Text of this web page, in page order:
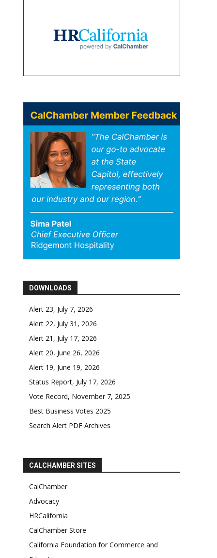
DOWNLOADS
Alert 23, July 7, 2026
Alert 22, July 31, 2026
Alert 21, July 17, 2026
Alert 20, June 26, 2026
Alert 19, June 19, 2026
Status Report, July 17, 2026
Vote Record, November 7, 2025
Best Business Votes 2025
Search Alert PDF Archives
CALCHAMBER SITES
CalChamber
Advocacy
HRCalifornia
CalChamber Store
California Foundation for Commerce and